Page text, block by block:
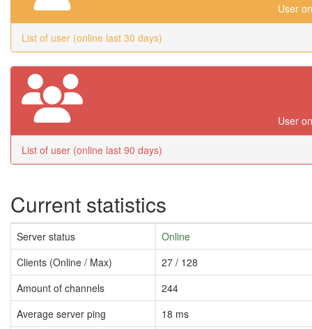
User
List of user (online last 30 days)
User
List of user (online last 90 days)
Current statistics
Server status
Online
Clients (Online / Max)
27 / 128
Amount of channels
244
Average server ping
18 ms